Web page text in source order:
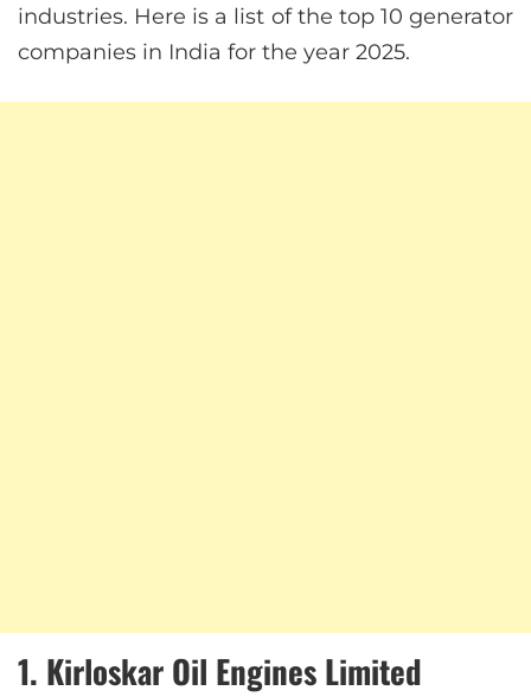
industries. Here is a list of the top 10 generator
companies in India for the year 2025.
1. Kirloskar Oil Engines Limited